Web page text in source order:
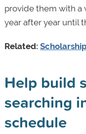
provide them with a
year after year until
Related:
Help build
searching
schedule